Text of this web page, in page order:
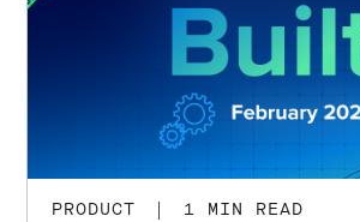
PRODUCT | 1 MIN READ